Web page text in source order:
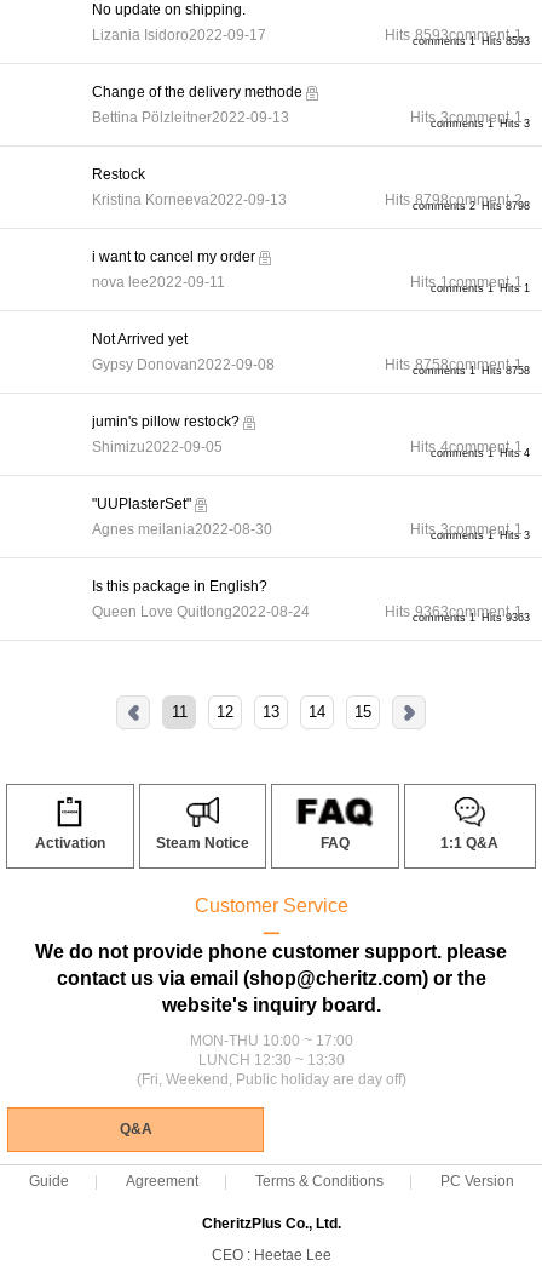
comments 1 Hits 8593
No update on shipping.
Lizania Isidoro2022-09-17 Hits 8593comment 1
comments 1 Hits 3
Change of the delivery methode
Bettina Pölzleitner2022-09-13 Hits 3comment 1
comments 2 Hits 8798
Restock
Kristina Korneeva2022-09-13 Hits 8798comment 2
comments 1 Hits 1
i want to cancel my order
nova lee2022-09-11 Hits 1comment 1
comments 1 Hits 8758
Not Arrived yet
Gypsy Donovan2022-09-08 Hits 8758comment 1
comments 1 Hits 4
jumin's pillow restock?
Shimizu2022-09-05 Hits 4comment 1
comments 1 Hits 3
"UUPlasterSet"
Agnes meilania2022-08-30 Hits 3comment 1
comments 1 Hits 9363
Is this package in English?
Queen Love Quitlong2022-08-24 Hits 9363comment 1
11 12 13 14 15
Activation Steam Notice FAQ 1:1 Q&A
Customer Service
ㅡ
We do not provide phone customer support. please
contact us via email (shop@cheritz.com) or the
website's inquiry board.
MON-THU 10:00 ~ 17:00
LUNCH 12:30 ~ 13:30
(Fri, Weekend, Public holiday are day off)
Q&A
Guide Agreement Terms & Conditions PC Version
CheritzPlus Co., Ltd.
CEO : Heetae Lee